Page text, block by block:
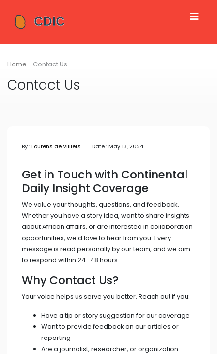
Home Contact Us
Contact Us
By :Lourens de Villiers Date : May 13, 2024
Get in Touch with Continental
Daily Insight Coverage
We value your thoughts, questions, and feedback.
Whether you have a story idea, want to share insights
about African affairs, or are interested in collaboration
opportunities, we’d love to hear from you. Every
message is read personally by our team, and we aim
to respond within 24–48 hours.
Why Contact Us?
Your voice helps us serve you better. Reach out if you:
Have a tip or story suggestion for our coverage
Want to provide feedback on our articles or
reporting
Are a journalist, researcher, or organization